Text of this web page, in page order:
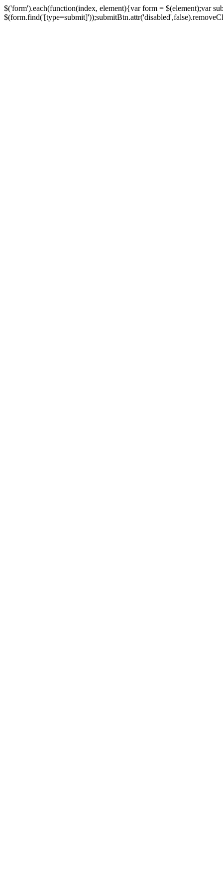
$('form').each(function(index, element){var form = $(element);var